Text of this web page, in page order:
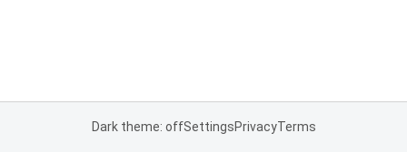
Dark theme: offSettingsPrivacyTerms